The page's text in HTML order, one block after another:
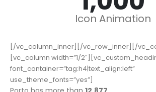
Icon Animation
[/vc_column_inner][/vc_row_inner][/
[vc_column width=”1/
font_container=”tag:h4|text_align:left”
use_theme_fonts=”yes”]